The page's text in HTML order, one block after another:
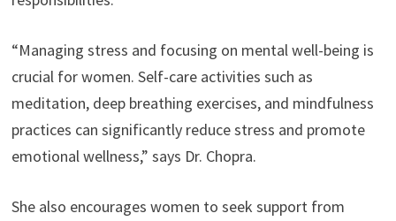
“Managing stress and focusing on mental well-being is
crucial for women. Self-care activities such as
meditation, deep breathing exercises, and mindfulness
practices can significantly reduce stress and promote
emotional wellness,” says Dr. Chopra.
She also encourages women to seek support from